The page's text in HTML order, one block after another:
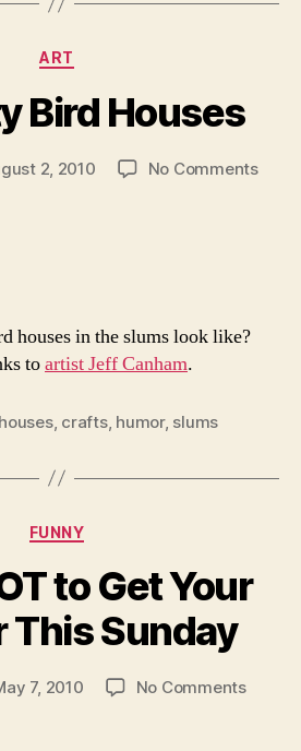
Categories
ART
Bird Houses
2, 2010 No Commentson
houses in the slums look like?
toartist Jeff Canham.
, crafts, humor, slums
Categories
FUNNY
to Get Your
This Sunday
7, 2010 No Commentson